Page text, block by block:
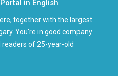
in English
together with the largest
You're in good company
of 25-year-old